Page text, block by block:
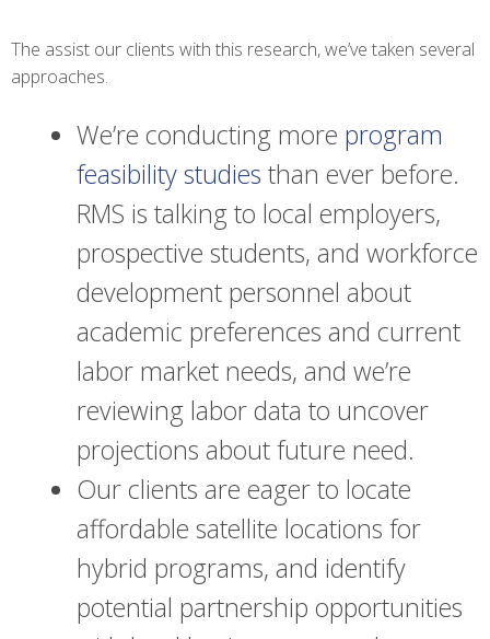
The assist our clients with this research, we’ve taken several
approaches.
We’re conducting more program
feasibility studies than ever before.
RMS is talking to local employers,
prospective students, and workforce
development personnel about
academic preferences and current
labor market needs, and we’re
reviewing labor data to uncover
projections about future need.
Our clients are eager to locate
affordable satellite locations for
hybrid programs, and identify
potential partnership opportunities